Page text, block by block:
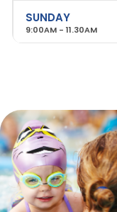
SUNDAY
9:00AM - 11.30AM